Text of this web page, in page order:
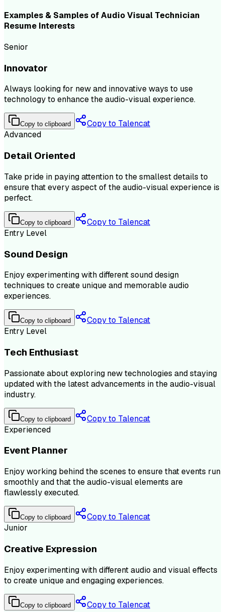
Examples & Samples ofAudio Visual Technician
Resume Interests
Senior
Innovator
Always looking for new and innovative ways to use
technology to enhance the audio-visual experience.
Copy to clipboard
Copy to Talencat
Advanced
Detail Oriented
Take pride in paying attention to the smallest details to
ensure that every aspect of the audio-visual experience is
perfect.
Copy to clipboard
Copy to Talencat
Entry Level
Sound Design
Enjoy experimenting with different sound design
techniques to create unique and memorable audio
experiences.
Copy to clipboard
Copy to Talencat
Entry Level
Tech Enthusiast
Passionate about exploring new technologies and staying
updated with the latest advancements in the audio-visual
industry.
Copy to clipboard
Copy to Talencat
Experienced
Event Planner
Enjoy working behind the scenes to ensure that events run
smoothly and that the audio-visual elements are
flawlessly executed.
Copy to clipboard
Copy to Talencat
Junior
Creative Expression
Enjoy experimenting with different audio and visual effects
to create unique and engaging experiences.
Copy to clipboard
Copy to Talencat